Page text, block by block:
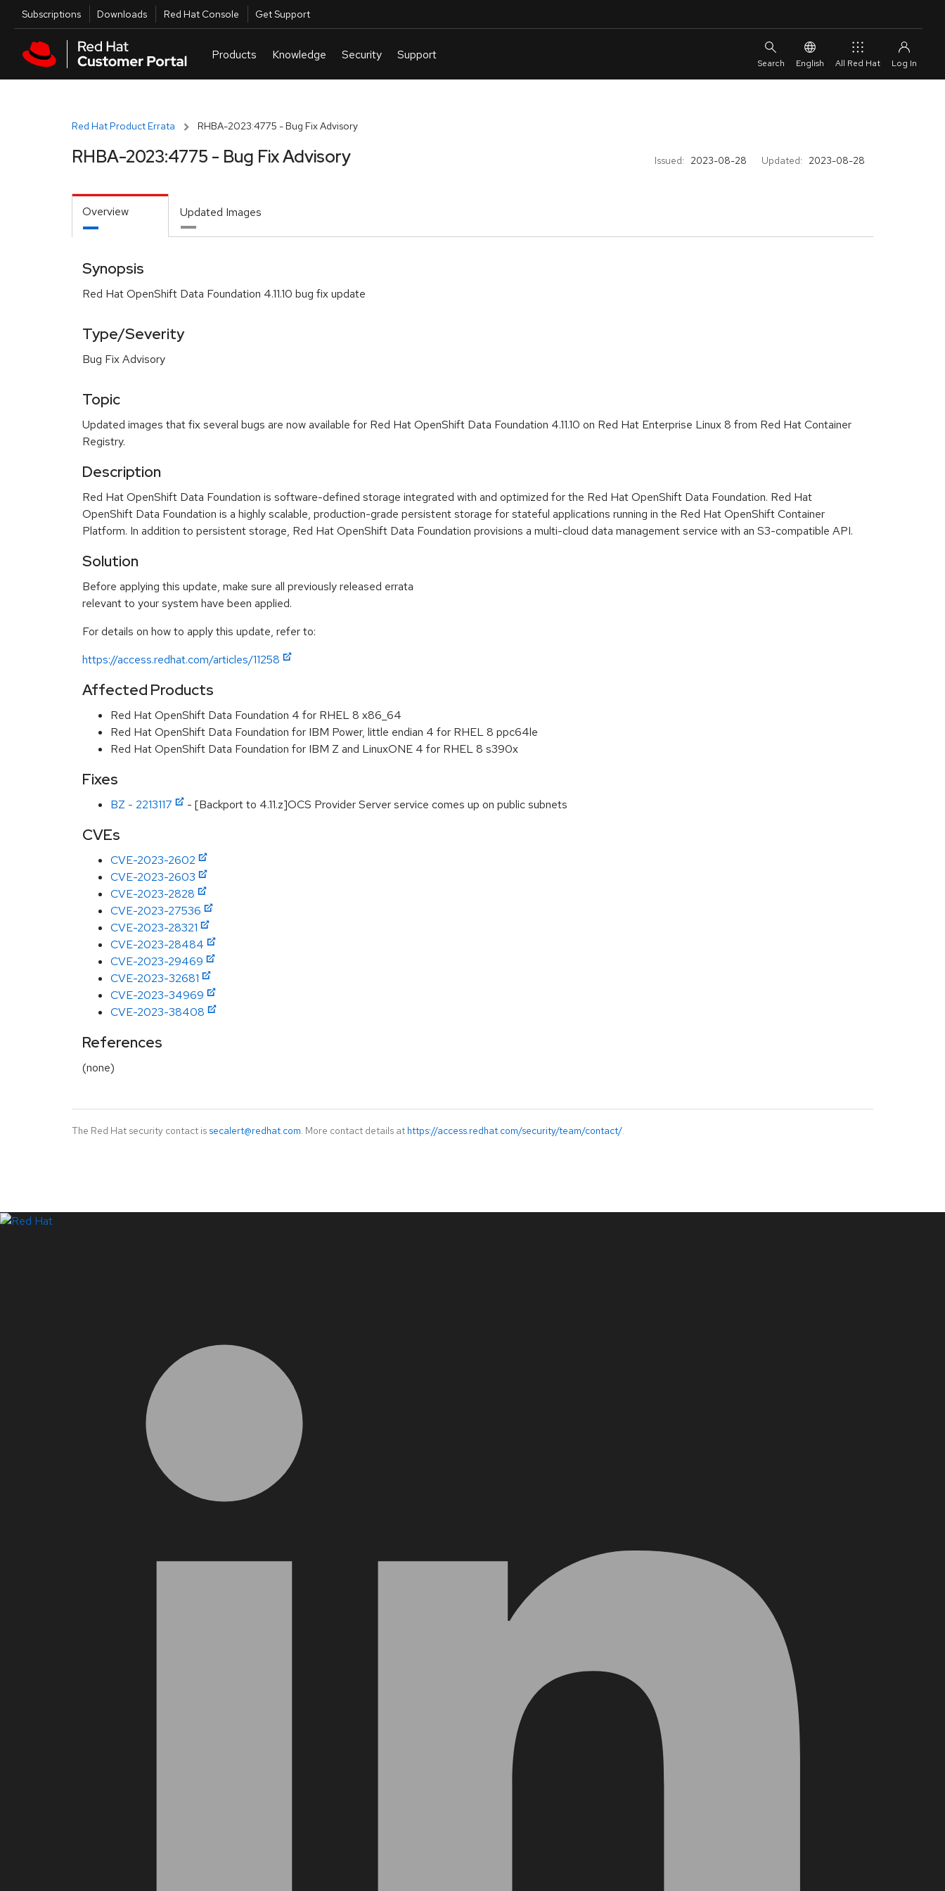
Skip to main content
Utilities
Subscriptions Downloads Red Hat Console Get Support
English All Red Hat
Red Hat Product Errata RHBA-2023:4775 - Bug Fix Advisory
Issued: 2023-08-28 Updated: 2023-08-28
RHBA-2023:4775 - Bug Fix Advisory
Overview Updated Images
Synopsis
Red Hat OpenShift Data Foundation 4.11.10 bug fix update
Type/Severity
Bug Fix Advisory
Topic
Updated images that fix several bugs are now available for Red Hat OpenShift Data Foundation 4.11.10 on Red Hat Enterprise Linux 8 from Red Hat Container
Registry.
Description
Red Hat OpenShift Data Foundation is software-defined storage integrated with and optimized for the Red Hat OpenShift Data Foundation. Red Hat
OpenShift Data Foundation is a highly scalable, production-grade persistent storage for stateful applications running in the Red Hat OpenShift Container
Platform. In addition to persistent storage, Red Hat OpenShift Data Foundation provisions a multi-cloud data management service with an S3-compatible API.
Solution
Before applying this update, make sure all previously released errata
relevant to your system have been applied.
For details on how to apply this update, refer to:
https://access.redhat.com/articles/11258
Affected Products
Red Hat OpenShift Data Foundation 4 for RHEL 8 x86_64
Red Hat OpenShift Data Foundation for IBM Power, little endian 4 for RHEL 8 ppc64le
Red Hat OpenShift Data Foundation for IBM Z and LinuxONE 4 for RHEL 8 s390x
Fixes
BZ - 2213117 - [Backport to 4.11.z]OCS Provider Server service comes up on public subnets
CVEs
CVE-2023-2602
CVE-2023-2603
CVE-2023-2828
CVE-2023-27536
CVE-2023-28321
CVE-2023-28484
CVE-2023-29469
CVE-2023-32681
CVE-2023-34969
CVE-2023-38408
References
(none)
The Red Hat security contact is secalert@redhat.com. More contact details at https://access.redhat.com/security/team/contact/.